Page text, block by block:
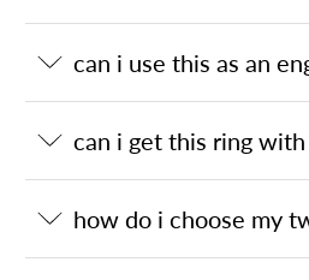
can i use this as an
can i get this ring
how do i choose my